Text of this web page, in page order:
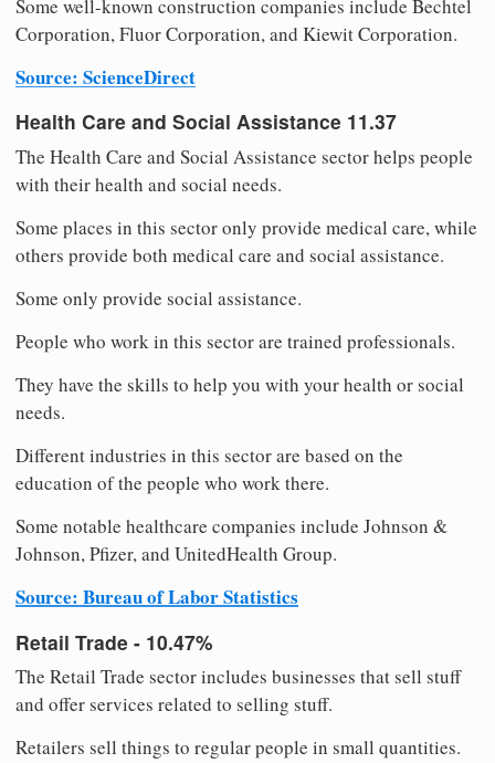
Some well-known construction companies include Bechtel
Corporation, Fluor Corporation, and Kiewit Corporation.
Source: ScienceDirect
Health Care and Social Assistance 11.37
The Health Care and Social Assistance sector helps people
with their health and social needs.
Some places in this sector only provide medical care, while
others provide both medical care and social assistance.
Some only provide social assistance.
People who work in this sector are trained professionals.
They have the skills to help you with your health or social
needs.
Different industries in this sector are based on the
education of the people who work there.
Some notable healthcare companies include Johnson &
Johnson, Pfizer, and UnitedHealth Group.
Source: Bureau of Labor Statistics
Retail Trade - 10.47%
The Retail Trade sector includes businesses that sell stuff
and offer services related to selling stuff.
Retailers sell things to regular people in small quantities.